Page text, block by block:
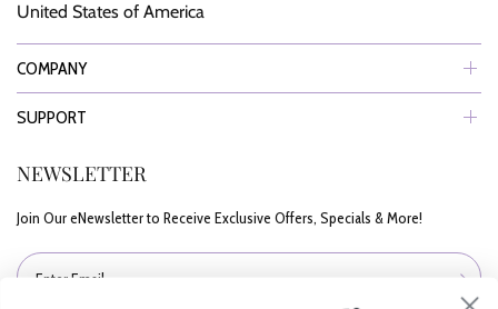
United States of America
COMPANY
SUPPORT
NEWSLETTER
Join Our eNewsletter to Receive Exclusive Offers, Specials & More!
Enter Email
Want to be the first to
know about new